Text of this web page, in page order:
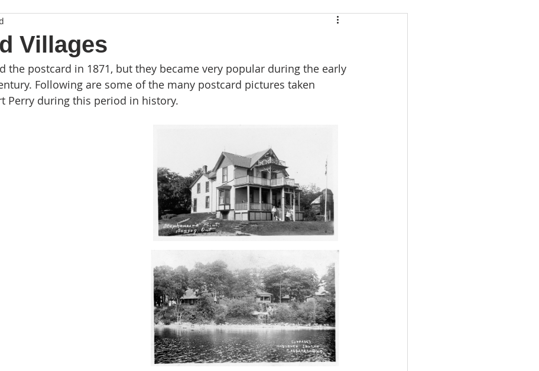
Villages
the postcard in 1871, but they became very popular during the early
Following are some of the many postcard pictures taken
Perry during this period in history.